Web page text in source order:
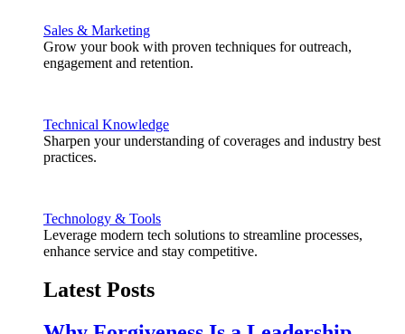
Sales & Marketing
Grow your book with proven techniques for outreach,
engagement and retention.
Technical Knowledge
Sharpen your understanding of coverages and industry best
practices.
Technology & Tools
Leverage modern tech solutions to streamline processes,
enhance service and stay competitive.
Latest Posts